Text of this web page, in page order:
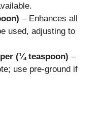
– Enhances all
used, adjusting to
(¼ teaspoon) –
use pre-ground if